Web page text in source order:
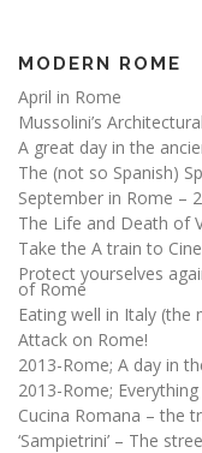
MODERN ROME
April in Rome
Mussolini’s
A great day in the
The (not so Spanish)
September in Rome –
The Life and Death of
Take the A train to
Protect yourselves
of Rome
Eating well in Italy (the
Attack on Rome!
2013-Rome; A day in
2013-Rome;
Cucina Romana – the
‘Sampietrini’ – The